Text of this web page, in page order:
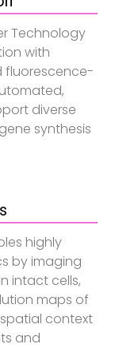
Technology
with
fluorescence-
diverse
synthesis
highly
by imaging
intact cells,
maps of
context
and